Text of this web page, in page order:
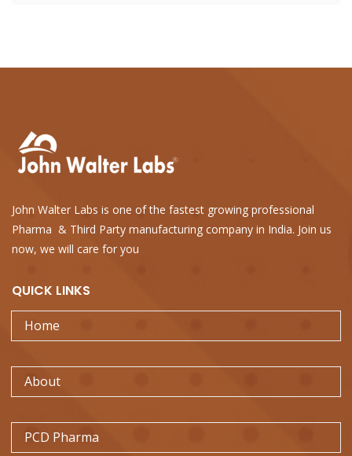
John Walter Labs is one of the fastest growing professional
Pharma & Third Party manufacturing company in India. Join us
now, we will care for you
QUICK LINKS
Home
About
PCD Pharma